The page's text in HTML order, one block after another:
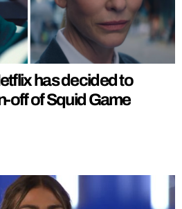
has decided to
off of Squid Game